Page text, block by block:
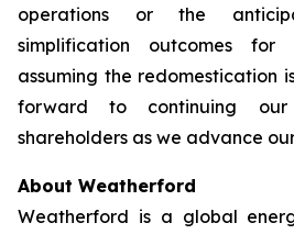
operations or the
simplification outcomes
assuming the redomestication
forward to continuing our
shareholders as we advance
About Weatherford
Weatherford is a global